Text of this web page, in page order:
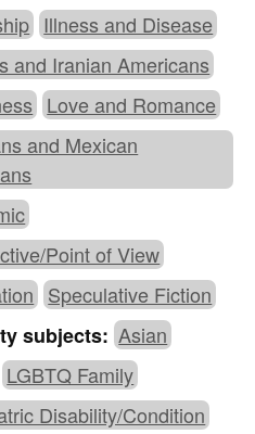
Illness and Disease
and Iranian Americans
Love and Romance
and Mexican
Point of View
Speculative Fiction
subjects: Asian
LGBTQ Family
Disability/Condition